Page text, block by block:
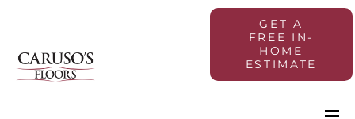
GET A
FREE IN-
HOME
ESTIMATE